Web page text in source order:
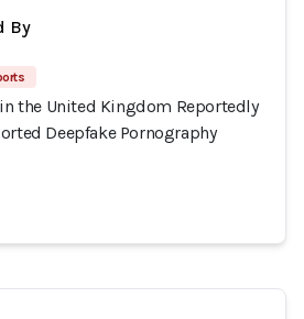
By
the United Kingdom Reportedly
Deepfake Pornography